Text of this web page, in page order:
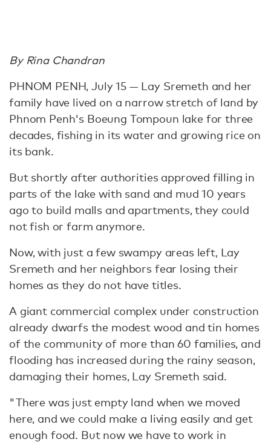
By Rina Chandran
PHNOM PENH, July 15 — Lay Sremeth and her
family have lived on a narrow stretch of land by
Phnom Penh's Boeung Tompoun lake for three
decades, fishing in its water and growing rice on
its bank.
But shortly after authorities approved filling in
parts of the lake with sand and mud 10 years
ago to build malls and apartments, they could
not fish or farm anymore.
Now, with just a few swampy areas left, Lay
Sremeth and her neighbors fear losing their
homes as they do not have titles.
A giant commercial complex under construction
already dwarfs the modest wood and tin homes
of the community of more than 60 families, and
flooding has increased during the rainy season,
damaging their homes, Lay Sremeth said.
"There was just empty land when we moved
here, and we could make a living easily and get
enough food. But now we have to work in